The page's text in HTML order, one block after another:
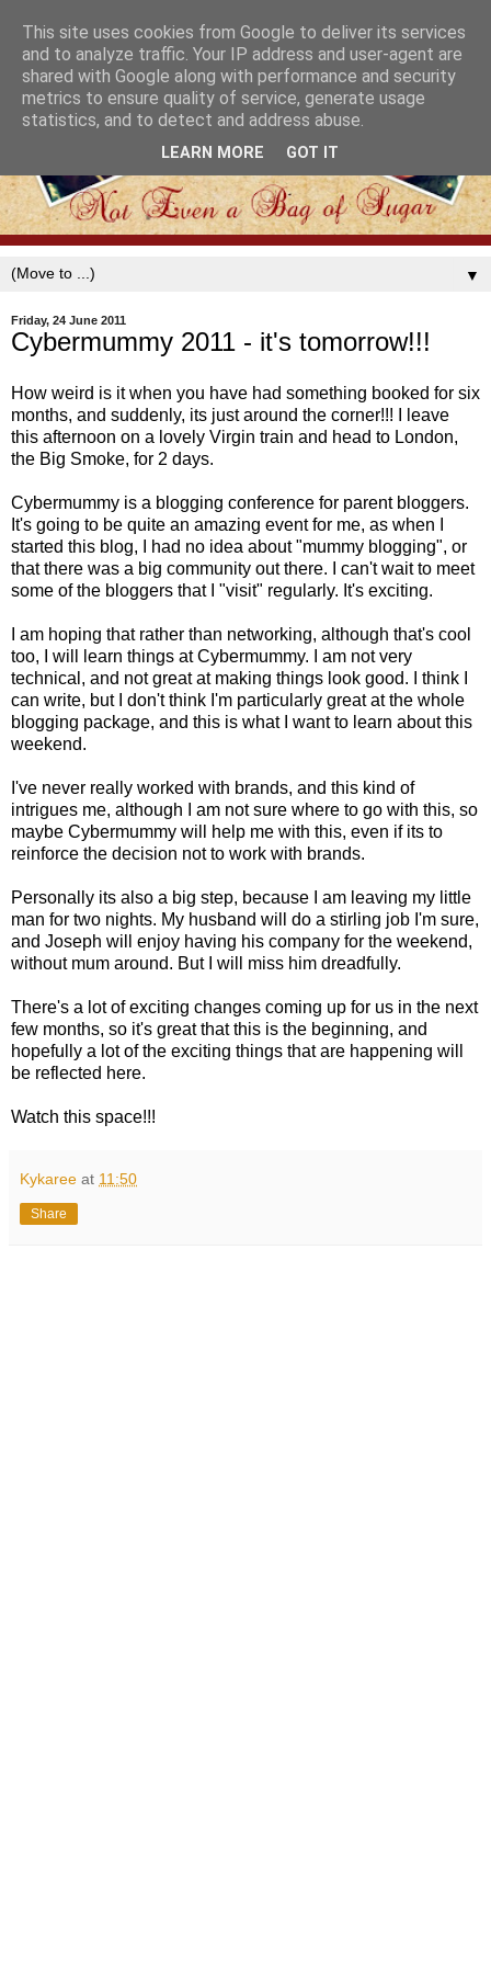
▼
Friday, 24 June 2011
Cybermummy 2011 - it's tomorrow!!!
How weird is it when you have had something booked for six
months, and suddenly, its just around the corner!!! I leave
this afternoon on a lovely Virgin train and head to London,
the Big Smoke, for 2 days.
Cybermummy is a blogging conference for parent bloggers.
It's going to be quite an amazing event for me, as when I
started this blog, I had no idea about "mummy blogging", or
that there was a big community out there. I can't wait to meet
some of the bloggers that I "visit" regularly. It's exciting.
I am hoping that rather than networking, although that's cool
too, I will learn things at Cybermummy. I am not very
technical, and not great at making things look good. I think I
can write, but I don't think I'm particularly great at the whole
blogging package, and this is what I want to learn about this
weekend.
I've never really worked with brands, and this kind of
intrigues me, although I am not sure where to go with this, so
maybe Cybermummy will help me with this, even if its to
reinforce the decision not to work with brands.
Personally its also a big step, because I am leaving my little
man for two nights. My husband will do a stirling job I'm sure,
and Joseph will enjoy having his company for the weekend,
without mum around. But I will miss him dreadfully.
There's a lot of exciting changes coming up for us in the next
few months, so it's great that this is the beginning, and
hopefully a lot of the exciting things that are happening will
be reflected here.
Watch this space!!!
Kykaree at 11:50
Share
This site uses cookies from Google to deliver its services
and to analyze traffic. Your IP address and user-agent are
shared with Google along with performance and security
metrics to ensure quality of service, generate usage
statistics, and to detect and address abuse.
LEARN MORE GOT IT